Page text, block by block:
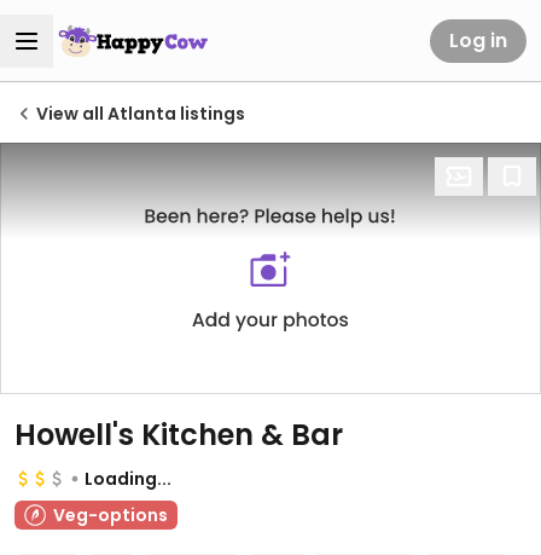
Log in
View all Atlanta listings
Howell's Kitchen & Bar
Loading...
Veg-options